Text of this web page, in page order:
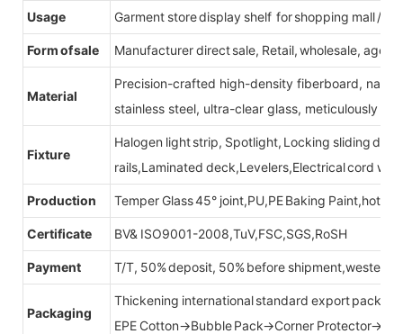
Usage Garment store display shelf for shopping mall /
Form of sale Manufacturer direct sale, Retail, wholesale, agent
Material
Precision-crafted high-density fiberboard,
stainless steel, ultra-clear glass, meticulously
Fixture
Halogen light strip, Spotlight, Locking sliding
rails,Laminated deck,Levelers,Electrical cord
Production Temper Glass 45° joint,PU,PE Baking Paint,hot
Certificate BV& ISO9001-2008,TuV,FSC,SGS,RoSH
Payment T/T, 50% deposit, 50% before shipment,western
Packaging
Thickening international standard export
EPE Cotton→Bubble Pack→Corner